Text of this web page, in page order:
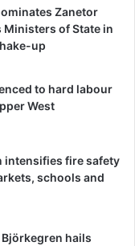
Zanetor
Ministers of State in
up
to hard labour
West
intensifies fire safety
schools and
Björkegren hails